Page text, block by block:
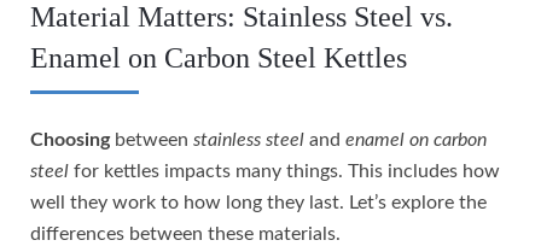
Material Matters: Stainless Steel vs.
Enamel on Carbon Steel Kettles
Choosingbetween stainless steel and enamel on carbon
steel for kettles impacts many things. This includes how
well they work to how long they last. Let’s explore the
differences between these materials.